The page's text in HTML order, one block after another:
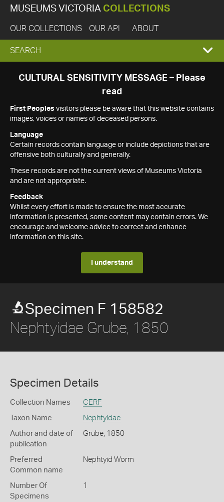
MUSEUMS VICTORIA COLLECTIONS
OUR COLLECTIONS OUR API ABOUT
EXPAND
SEARCH
SEARCH
CULTURAL SENSITIVITY MESSAGE – Please
read
First Peoples visitors please be aware that this website contains
images, voices or names of deceased persons.
Language
Certain records contain language or include depictions that are
offensive both culturally and generally.
These records are not the current views of Museums Victoria
and are not appropriate.
Feedback
Whilst every effort is made to ensure the most accurate
information is presented, some content may contain errors. We
encourage and welcome advice to correct and enhance
information on this site.
I understand
Specimen F 158582
Nephtyidae Grube, 1850
Specimen Details
Collection Names CERF
Taxon Name Nephtyidae
Author and date of
publication
Grube, 1850
Preferred
Common name
Nephtyid Worm
Number Of
Specimens
1